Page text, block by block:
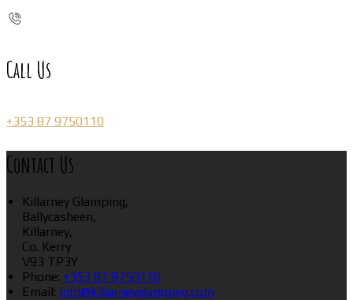
Call Us
+353 87 9750110
Contact Us
Killarney Glamping,
Ballycasheen,
Killarney,
Co. Kerry
V93 TP3Y
Phone: +353 87 9750110
Email: info@killarneyglamping.com